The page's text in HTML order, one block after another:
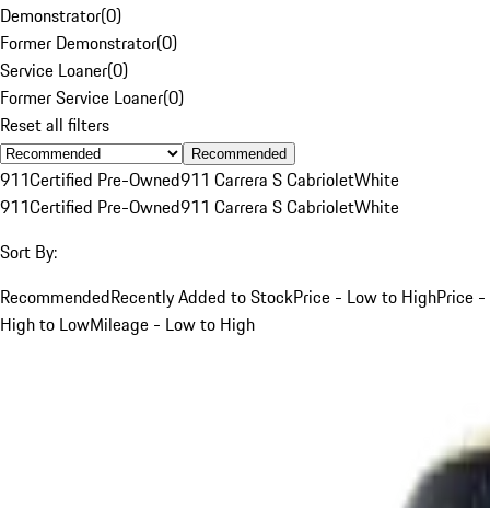
Demonstrator(0)
Former Demonstrator(0)
Service Loaner(0)
Former Service Loaner(0)
Reset all filters
Recommended
911Certified Pre-Owned911 Carrera S CabrioletWhite
911Certified Pre-Owned911 Carrera S CabrioletWhite
Sort By:
RecommendedRecently Added to StockPrice - Low to HighPrice -
High to LowMileage - Low to High